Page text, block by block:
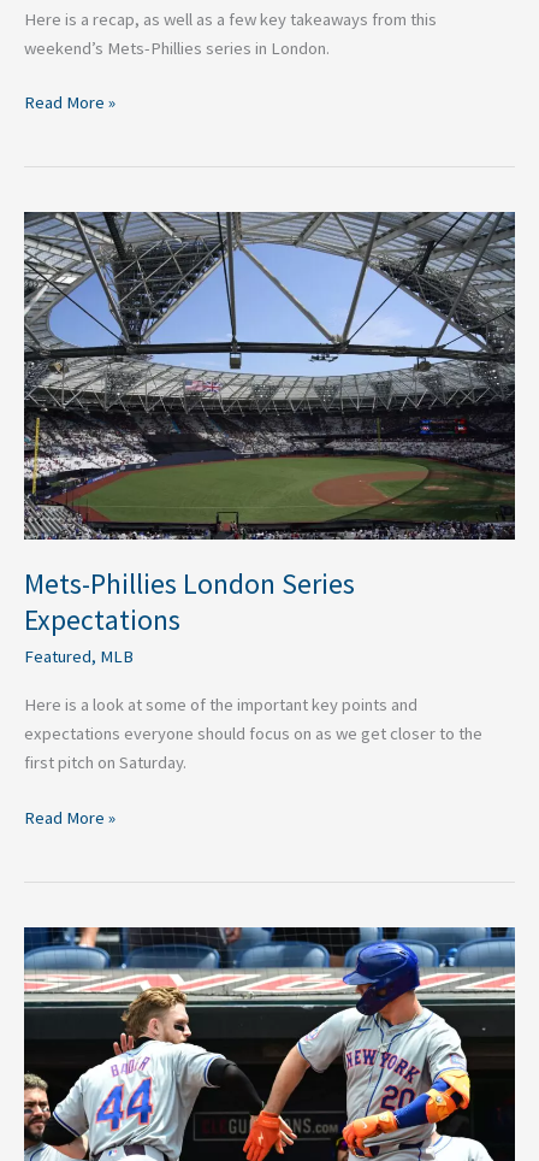
Here is a recap, as well as a few key takeaways from this
weekend’s Mets-Phillies series in London.
Read More »
Mets-Phillies London Series
Expectations
Featured, MLB
Here is a look at some of the important key points and
expectations everyone should focus on as we get closer to the
first pitch on Saturday.
Mets-
Phillies
London
Series
Expectations
Read More »
Three
Players
Who
Mets
Season
Around